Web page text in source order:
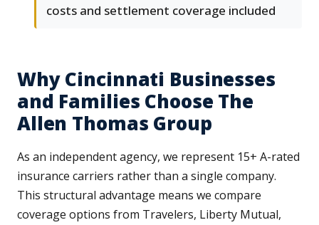
costs and settlement coverage included
Why Cincinnati Businesses
and Families Choose The
Allen Thomas Group
As an independent agency, we represent 15+ A-rated
insurance carriers rather than a single company.
This structural advantage means we compare
coverage options from Travelers, Liberty Mutual,